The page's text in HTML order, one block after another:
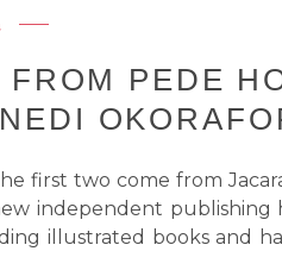
PEDE
first two come from
independent publishing
illustrated books and